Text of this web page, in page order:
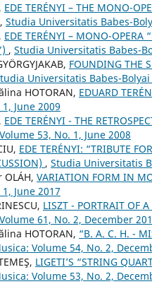
EDE TERÉNYI – THE MONO-
, Studia Universitatis Babes-
EDE TERÉNYI – MONO-
, Studia Universitatis Babes-
FOUNDING THE
Universitatis Babes-
HOTORAN, EDUARD
June 2009
EDE TERÉNYI - THE
53, No. 1, June 2008
EDE TERÉNYI: “TRIBUTE
, Studia Universitatis
OLÁH, VARIATION FORM IN
June 2017
LISZT - PORTRAIT OF
61, No. 2, December
HOTORAN, “B. A. C. H. -
Volume 54, No. 2,
LIGETI’S “STRING
Volume 53, No. 2,